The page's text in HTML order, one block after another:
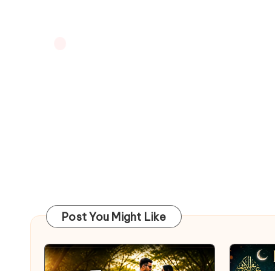
Post You Might Like